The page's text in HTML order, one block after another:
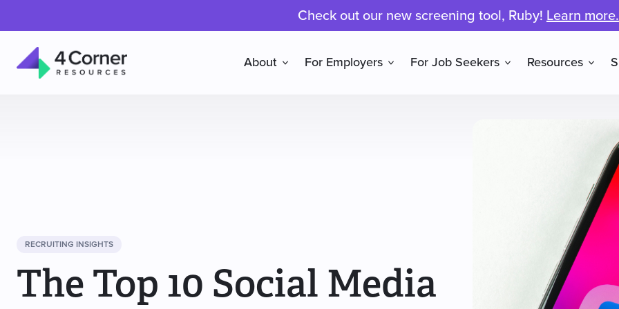
Check out our new screening tool, Ruby! Learn more.
About For Employers For Job Seekers Resources
RECRUITING INSIGHTS
The Top 10 Social Media